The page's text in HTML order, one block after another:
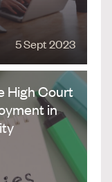
5 Sept 2023
High Court
in